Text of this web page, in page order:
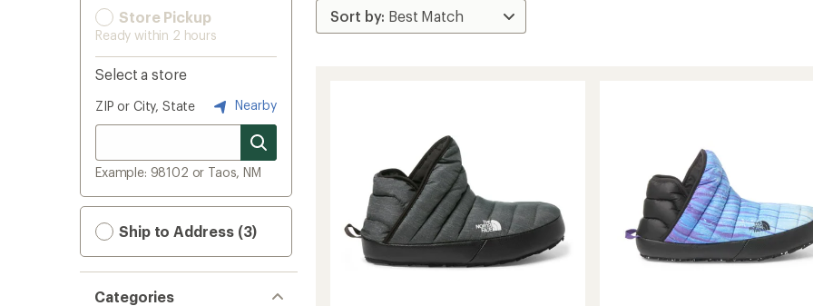
Store Pickup
Ready within 2 hours
Select a store
ZIP or City, State Nearby
Example: 98102 or Taos, NM
Ship to Address (3)
Categories